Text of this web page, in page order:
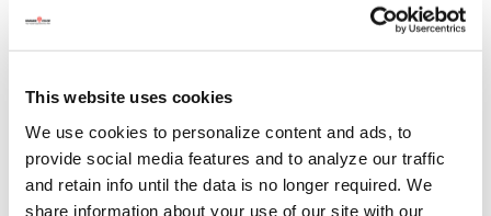
This website uses cookies
We use cookies to personalize content and ads, to
provide social media features and to analyze our traffic
and retain info until the data is no longer required. We
share information about your use of our site with our
False Banana
False Banana, orEnsete ventricosum
with striking banana-like leaves. It requires bright, direct
sunlight and regular watering to maintain its vibrancy.